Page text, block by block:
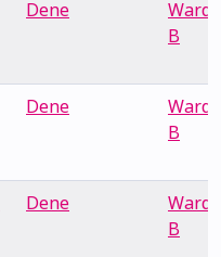
Dene
Ward
B
Dene
Ward
B
Dene
Ward
B